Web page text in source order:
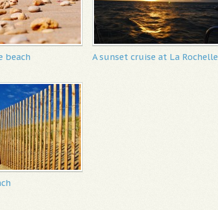
beach A sunset cruise at La Rochelle